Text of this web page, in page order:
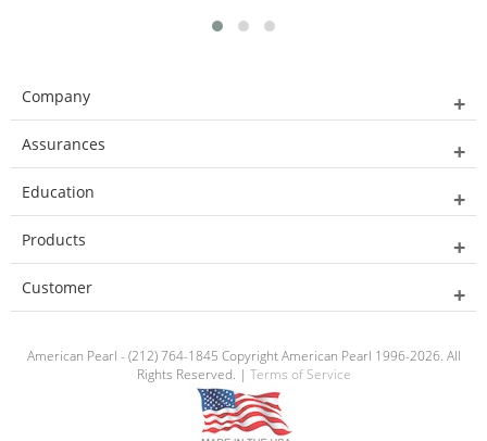
Company
Assurances
Education
Products
Customer
American Pearl - (212) 764-1845 Copyright American Pearl 1996-2026. All
Rights Reserved. | Terms of Service